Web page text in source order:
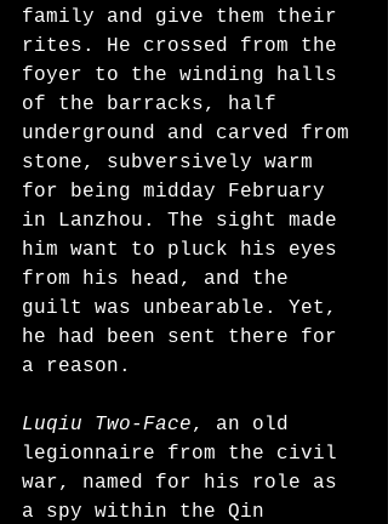
family and give them their
rites. He crossed from the
foyer to the winding halls
of the barracks, half
underground and carved from
stone, subversively warm
for being midday February
in Lanzhou. The sight made
him want to pluck his eyes
from his head, and the
guilt was unbearable. Yet,
he had been sent there for
a reason.
Luqiu Two-Face, an old
legionnaire from the civil
war, named for his role as
a spy within the Qin